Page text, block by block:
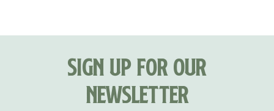
Sign Up For Our
Newsletter